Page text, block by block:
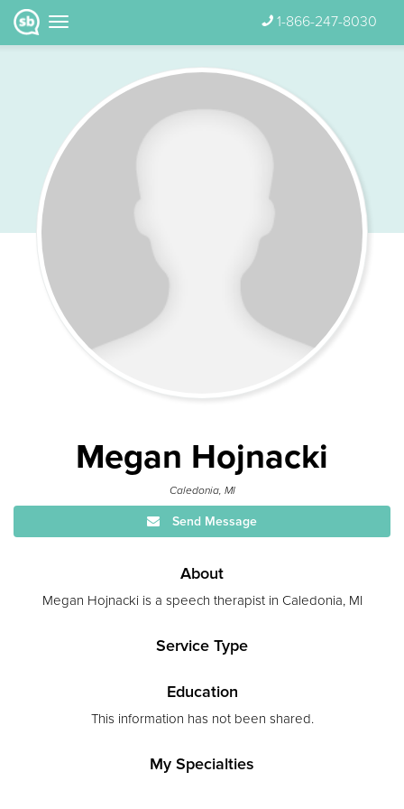
1-866-247-8030
Megan Hojnacki
Caledonia, MI
Send Message
About
Megan Hojnacki is a speech therapist in Caledonia, MI
Service Type
Education
This information has not been shared.
My Specialties